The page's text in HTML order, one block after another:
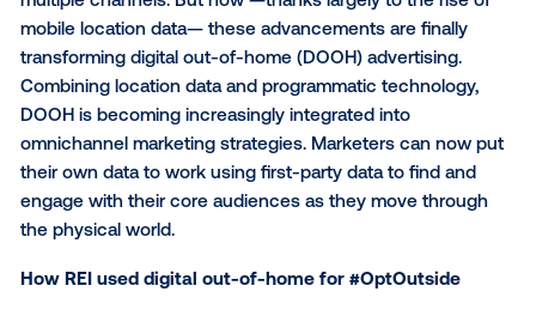
Originally published on the RampUp blog
Over the past 20 years, the digital media landscape
changed dramatically, providing brands with
opportunities to use data to target audiences
multiple channels. But now —thanks largely to the
mobile location data— these advancements are
Combining location data and programmatic